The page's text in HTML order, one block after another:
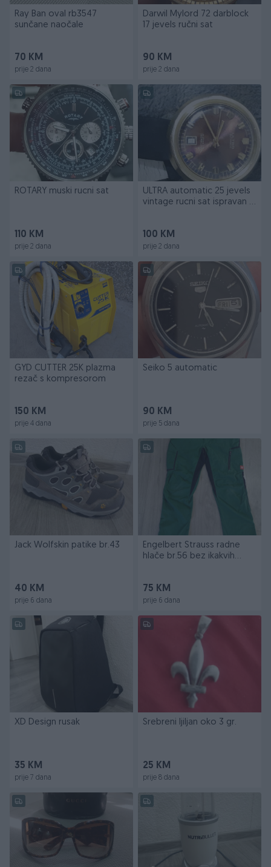
Ray Ban oval rb3547
sunčane naočale
70 KM
prije 2 dana
Darwil Mylord 72 darblock
17 jevels ručni sat
90 KM
prije 2 dana
ROTARY muski rucni sat
110 KM
prije 2 dana
ULTRA automatic 25 jevels
vintage rucni sat ispravan i
100 KM
prije 2 dana
GYD CUTTER 25K plazma
rezač s kompresorom
150 KM
prije 4 dana
Seiko 5 automatic
90 KM
prije 5 dana
Jack Wolfskin patike br.43
40 KM
prije 6 dana
Engelbert Strauss radne
hlače br.56 bez ikakvih
75 KM
prije 6 dana
XD Design rusak
35 KM
prije 7 dana
Srebreni ljiljan oko 3 gr.
25 KM
prije 8 dana